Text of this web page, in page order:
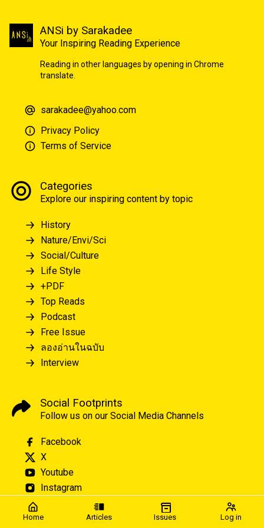
Home Articles Issues Log in
ANSi by Sarakadee
Your Inspiring Reading Experience
Reading in other languages by opening in Chrome
translate.
sarakadee@yahoo.com
Privacy Policy
Terms of Service
Categories
Explore our inspiring content by topic
History
Nature/Envi/Sci
Social/Culture
Life Style
+PDF
Top Reads
Podcast
Free Issue
ลองอ่านในฉบับ
Interview
Social Footprints
Follow us on our Social Media Channels
Facebook
X
Youtube
Instagram